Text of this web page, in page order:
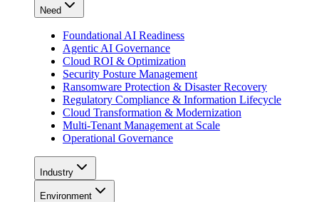
Need
Foundational AI Readiness
Agentic AI Governance
Cloud ROI & Optimization
Security Posture Management
Ransomware Protection & Disaster Recovery
Regulatory Compliance & Information Lifecycle
Cloud Transformation & Modernization
Multi-Tenant Management at Scale
Operational Governance
Industry
Environment